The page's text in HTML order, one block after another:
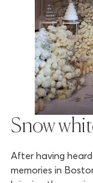
Snow
After having
memories in